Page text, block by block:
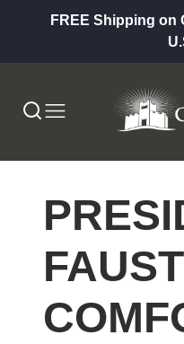
FREE Shipping on